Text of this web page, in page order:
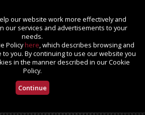
our website work more effectively and
our services and advertisements to your
needs.
Policyhere, which describes browsing and
to you. By continuing to use our website you
in the manner described in our Cookie
Policy.
Continue